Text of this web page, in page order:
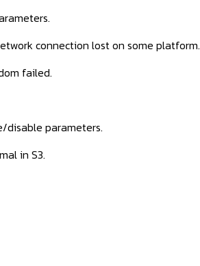
connection lost on some platform.
failed.
disable parameters.
in S3.